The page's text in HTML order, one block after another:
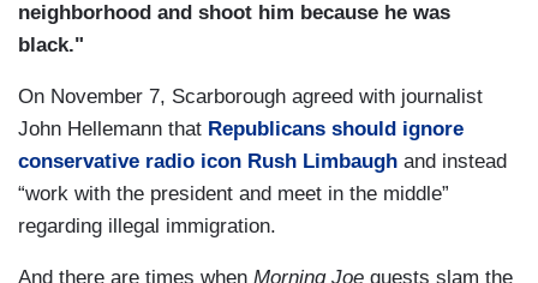
neighborhood and shoot him because he was
black."
On November 7, Scarborough agreed with journalist
John Hellemann that Republicans should ignore
conservative radio icon Rush Limbaugh and instead
“work with the president and meet in the middle”
regarding illegal immigration.
And there are times when Morning Joe guests slam the